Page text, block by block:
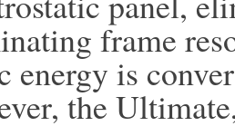
frame
energy is
the